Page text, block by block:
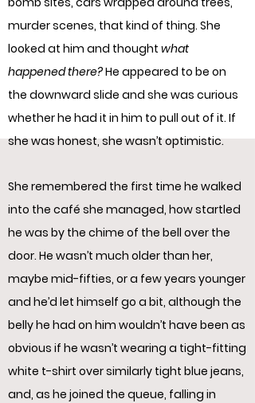
murder scenes, that kind of thing. She
looked at him and thought what
happened there?He appeared to be on
the downward slide and she was curious
whether he had it in him to pull out of it. If
she was honest, she wasn’t optimistic.
She remembered the first time he walked
into the café she managed, how startled
he was by the chime of the bell over the
door. He wasn’t much older than her,
maybe mid-fifties, or a few years younger
and he’d let himself go a bit, although the
belly he had on him wouldn’t have been as
obvious if he wasn’t wearing a tight-fitting
white t-shirt over similarly tight blue jeans,
and, as he joined the queue, falling in